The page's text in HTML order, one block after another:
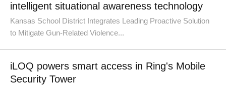
intelligent situational awareness technology
Kansas School District Integrates Leading Proactive Solution
to Mitigate Gun-Related Violence...
iLOQ powers smart access in Ring's Mobile
Security Tower